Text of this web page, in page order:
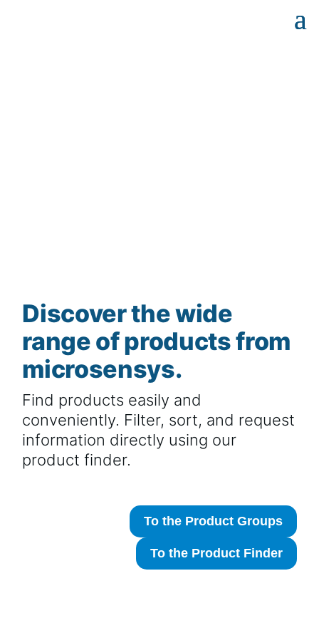
Discover the wide
range of products from
microsensys.
Find products easily and
conveniently. Filter, sort, and request
information directly using our
product finder.
To the Product Groups
To the Product Finder